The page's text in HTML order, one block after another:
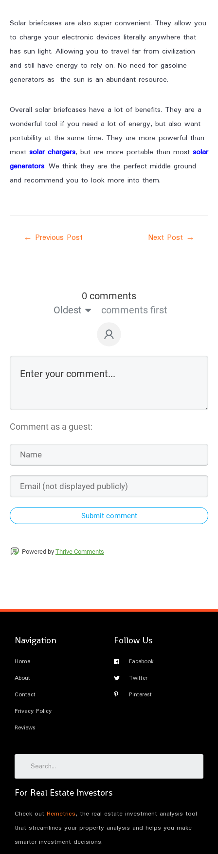
Solar briefcases are also super convenient. They allow you
to charge your electronic devices literally anywhere that
has sun light. Allowing you to travel far from civilization
and still have energy to rely on. No need for gasoline
generators as the sun is an abundant resource.
Overall solar briefcases have a lot of benefits. They are a
wonderful tool if you need a lot of energy, but also want
portability at the same time. They are more powerful than
most solar chargers, but are more portable than most solar
generators. We think they are the perfect middle ground
and recommend you to look more into them.
← Previous Post Next Post →
0 comments
Oldest
comments first
Comment as a guest:
Submit comment
Powered by Thrive Comments
Navigation
Home
About
Contact
Privacy Policy
Reviews
Follow Us
Facebook
Twitter
Pinterest
For Real Estate Investors
Check out Remetrics, the real estate investment analysis tool
that streamlines your property analysis and helps you make
smarter investment decisions.